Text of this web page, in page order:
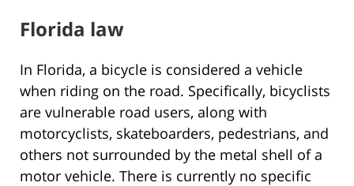
Florida law
In Florida, a bicycle is considered a vehicle
when riding on the road. Specifically, bicyclists
are vulnerable road users, along with
motorcyclists, skateboarders, pedestrians, and
others not surrounded by the metal shell of a
motor vehicle. There is currently no specific